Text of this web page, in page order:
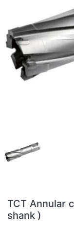
TCT Annular
shank )